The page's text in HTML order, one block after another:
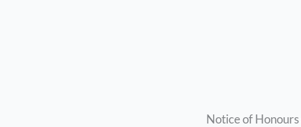
Notice of